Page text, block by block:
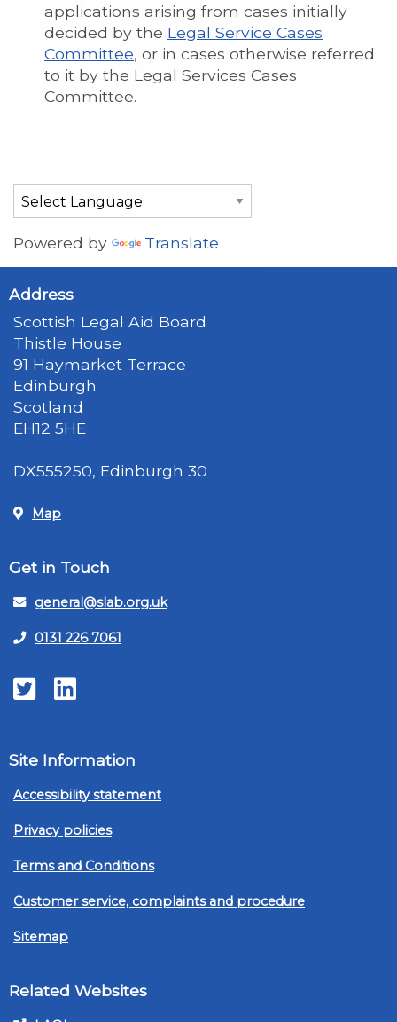
applications arising from cases initially
decided by the Legal Service Cases
Committee, or in cases otherwise referred
to it by the Legal Services Cases
Committee.
Powered by Translate
Address
Scottish Legal Aid Board
Thistle House
91 Haymarket Terrace
Edinburgh
Scotland
EH12 5HE
DX555250, Edinburgh 30
Map
Get in Touch
general@slab.org.uk
0131 226 7061
TwitterLinkedIn
Site Information
Accessibility statement
Privacy policies
Terms and Conditions
Customer service, complaints and procedure
Sitemap
Related Websites